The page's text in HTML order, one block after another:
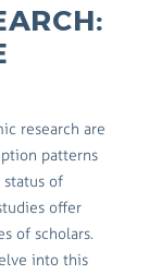
research are
patterns
status of
offer
of scholars.
into this